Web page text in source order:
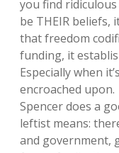
you find
be THEIR beliefs,
that freedom
funding, it
Especially when
encroached upon.
Spencer does a
leftist means:
and government,